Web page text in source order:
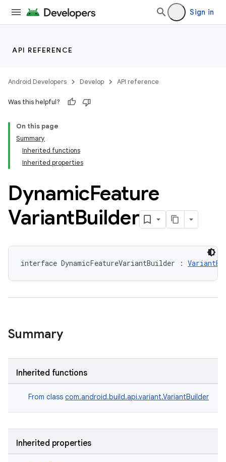
Sign in
API REFERENCE
Android Developers Develop API reference
Was this helpful?
On this page
Summary
Inherited functions
Inherited properties
DynamicFeature
VariantBuilder
interface DynamicFeatureVariantBuilder :
Summary
Inherited functions
From class com.android.build.api.variant.VariantBuilder
Inherited properties